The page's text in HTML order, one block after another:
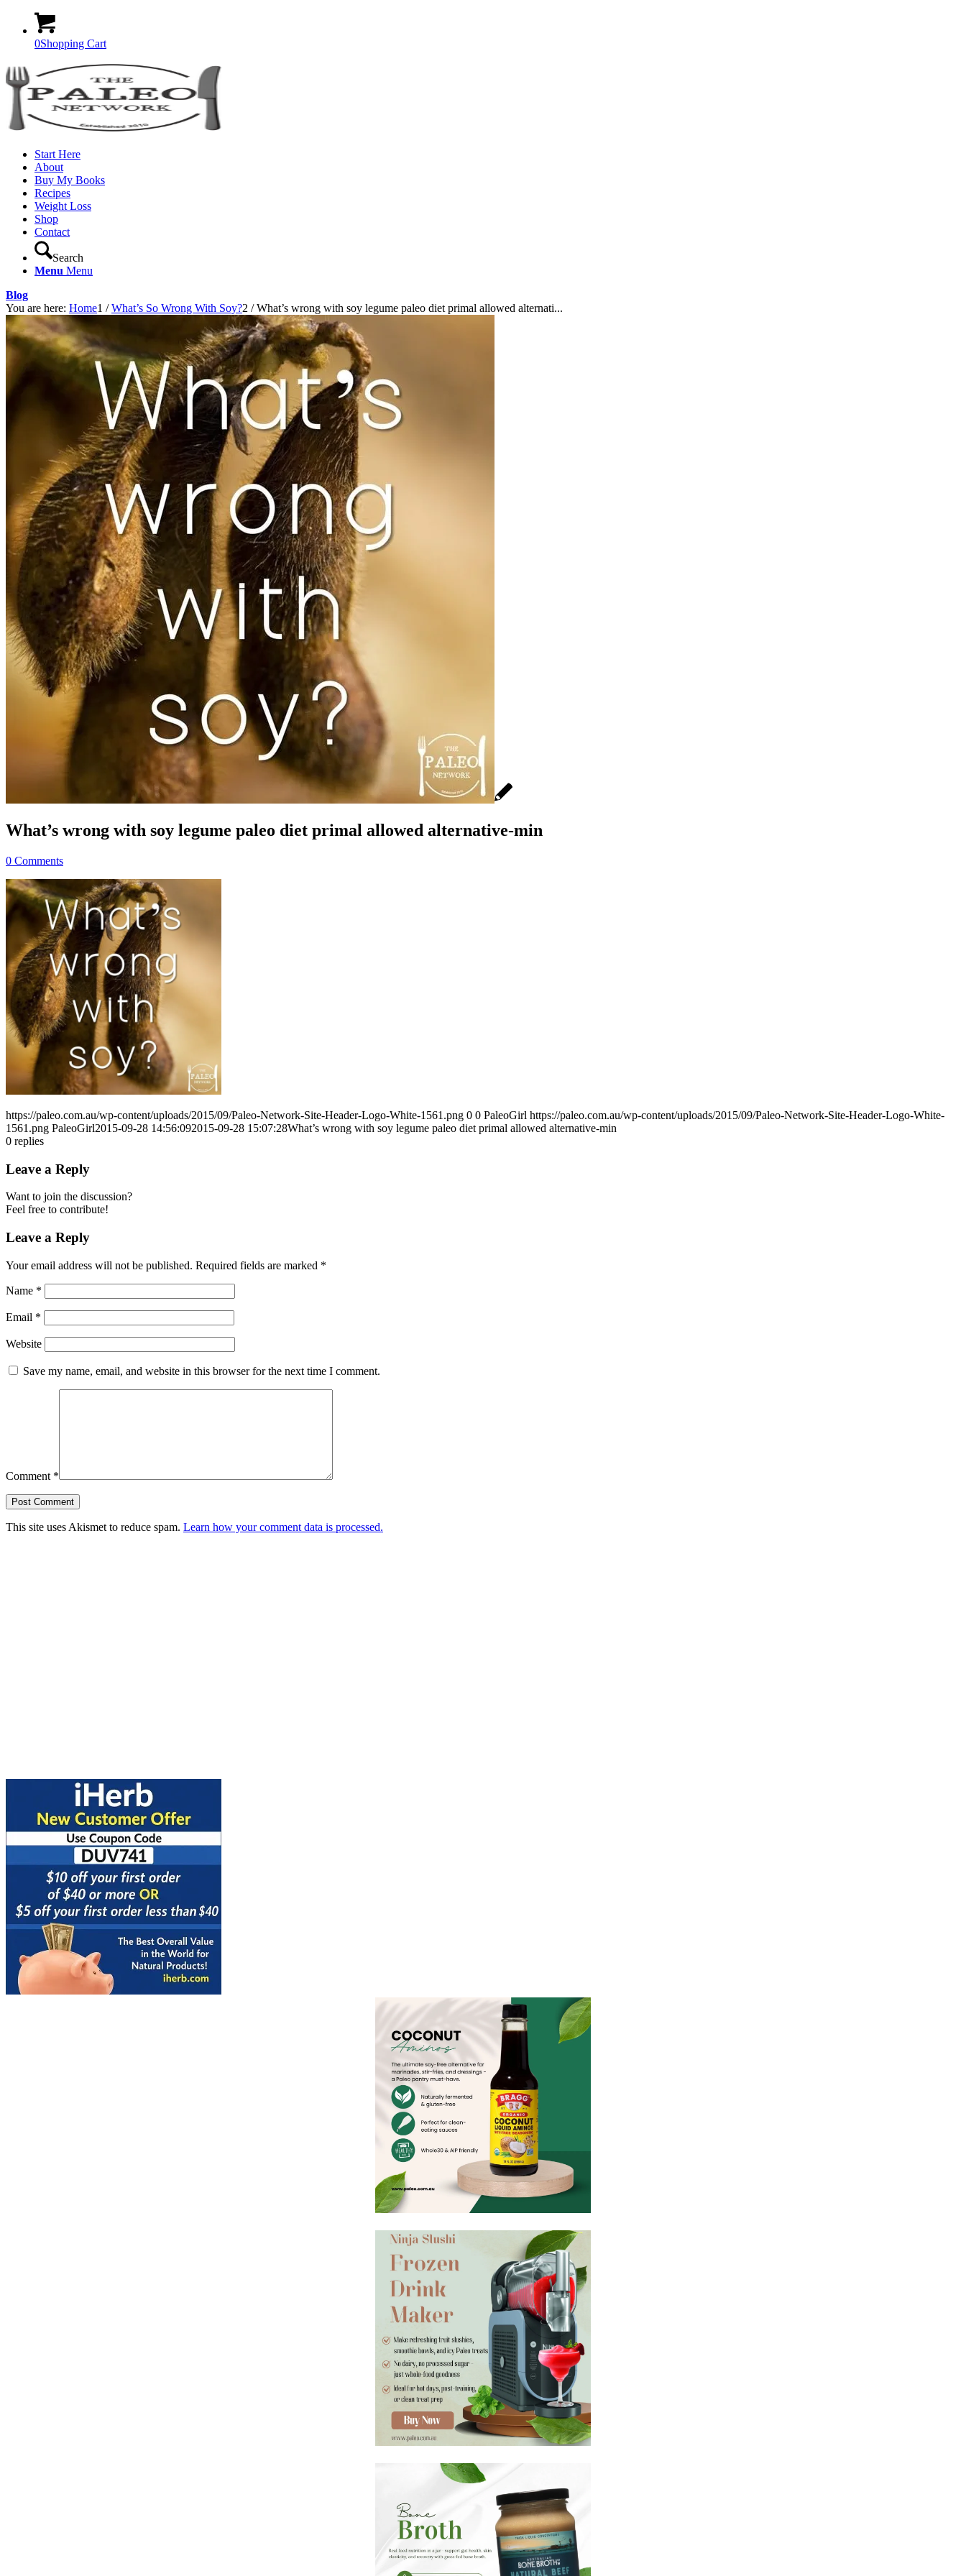
0Shopping Cart
Start Here
About
Buy My Books
Recipes
Weight Loss
Shop
Contact
Search
Menu Menu
Blog
You are here: Home1 / What’s So Wrong With Soy?2 / What’s wrong with soy legume paleo diet primal allowed alternati...
What’s wrong with soy legume paleo diet primal allowed alternative-min
0 Comments
https://paleo.com.au/wp-content/uploads/2015/09/Paleo-Network-Site-Header-Logo-White-1561.png 0 0 PaleoGirl https://paleo.com.au/wp-content/uploads/2015/09/Paleo-Network-Site-Header-Logo-White-
1561.png PaleoGirl2015-09-28 14:56:092015-09-28 15:07:28What’s wrong with soy legume paleo diet primal allowed alternative-min
0 replies
Leave a Reply
Want to join the discussion?
Feel free to contribute!
Leave a Reply
Your email address will not be published. Required fields are marked *
Name *
Email *
Website
Save my name, email, and website in this browser for the next time I comment.
Comment *
This site uses Akismet to reduce spam. Learn how your comment data is processed.